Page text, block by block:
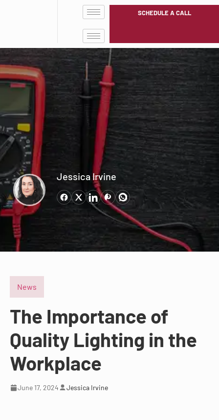
SCHEDULE A CALL
Jessica Irvine
News
The Importance of
Quality Lighting in the
Workplace
June 17, 2024 Jessica Irvine